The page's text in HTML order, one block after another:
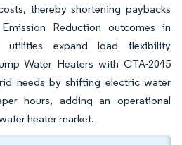
thereby shortening paybacks
Reduction outcomes in
utilities expand load flexibility
Water Heaters with CTA-2045
needs by shifting electric water
hours, adding an operational
heater market.